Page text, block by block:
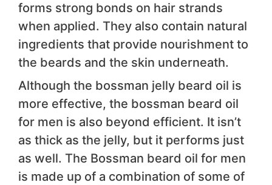
forms strong bonds on hair strands
when applied. They also contain natural
ingredients that provide nourishment to
the beards and the skin underneath.
Although the bossman jelly beard oil is
more effective, the bossman beard oil
for men is also beyond efficient. It isn’t
as thick as the jelly, but it performs just
as well. The Bossman beard oil for men
is made up of a combination of some of